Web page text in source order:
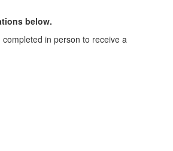
below.
in person to receive a